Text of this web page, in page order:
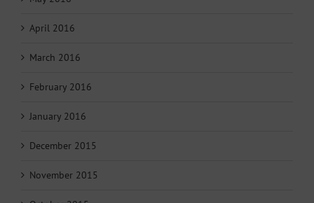
April 2016
March 2016
February 2016
January 2016
December 2015
November 2015